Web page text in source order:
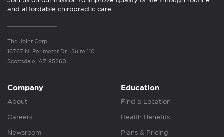
and affordable chiropractic care.
The Joint Corp.
16767 N. Perimeter Dr., Suite 110
Scottsdale, AZ 85260
Company
About
Careers
Newsroom
Education
Find a Location
Health Benefits
Plans & Pricing